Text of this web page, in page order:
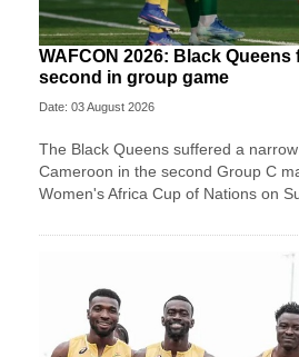
WAFCON 2026: Black Queens
second in group game
Date: 03 August 2026
The Black Queens suffered a
Cameroon in the second Group C
Women's Africa Cup of Nations on